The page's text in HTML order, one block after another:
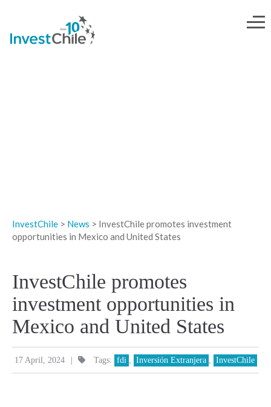
InvestChile > News > InvestChile promotes investment
opportunities in Mexico and United States
InvestChile promotes
investment opportunities in
Mexico and United States
17 April, 2024 | Tags: fdi Inversión Extranjera InvestChile